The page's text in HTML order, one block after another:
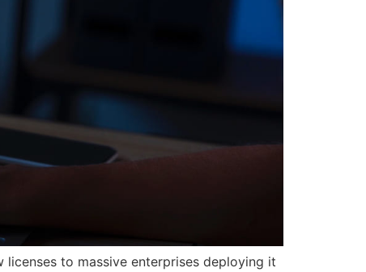
to massive enterprises deploying it